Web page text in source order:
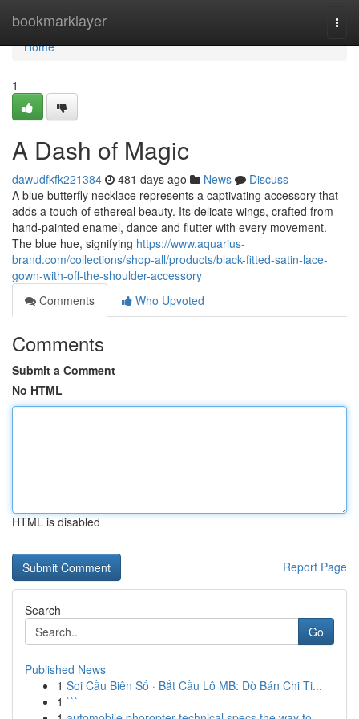
bookmarklayer
Home
Home
1
A Dash of Magic
dawudfkfk221384 481 days ago News
Discuss
A blue butterfly necklace represents a captivating accessory that
adds a touch of ethereal beauty. Its delicate wings, crafted from
hand-painted enamel, dance and flutter with every movement.
The blue hue, signifying https://www.aquarius-
brand.com/collections/shop-all/products/black-fitted-satin-lace-
gown-with-off-the-shoulder-accessory
Comments
Who Upvoted
Comments
Submit a Comment
No HTML
HTML is disabled
Report Page
Search
Go
Published News
1 Soi Cầu Biên Số · Bắt Cầu Lô MB: Dò Bán Chi Ti...
1 ```